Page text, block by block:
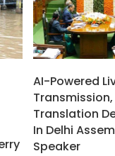
AI-Powered
Transmission,
Translation
In Delhi
Speaker